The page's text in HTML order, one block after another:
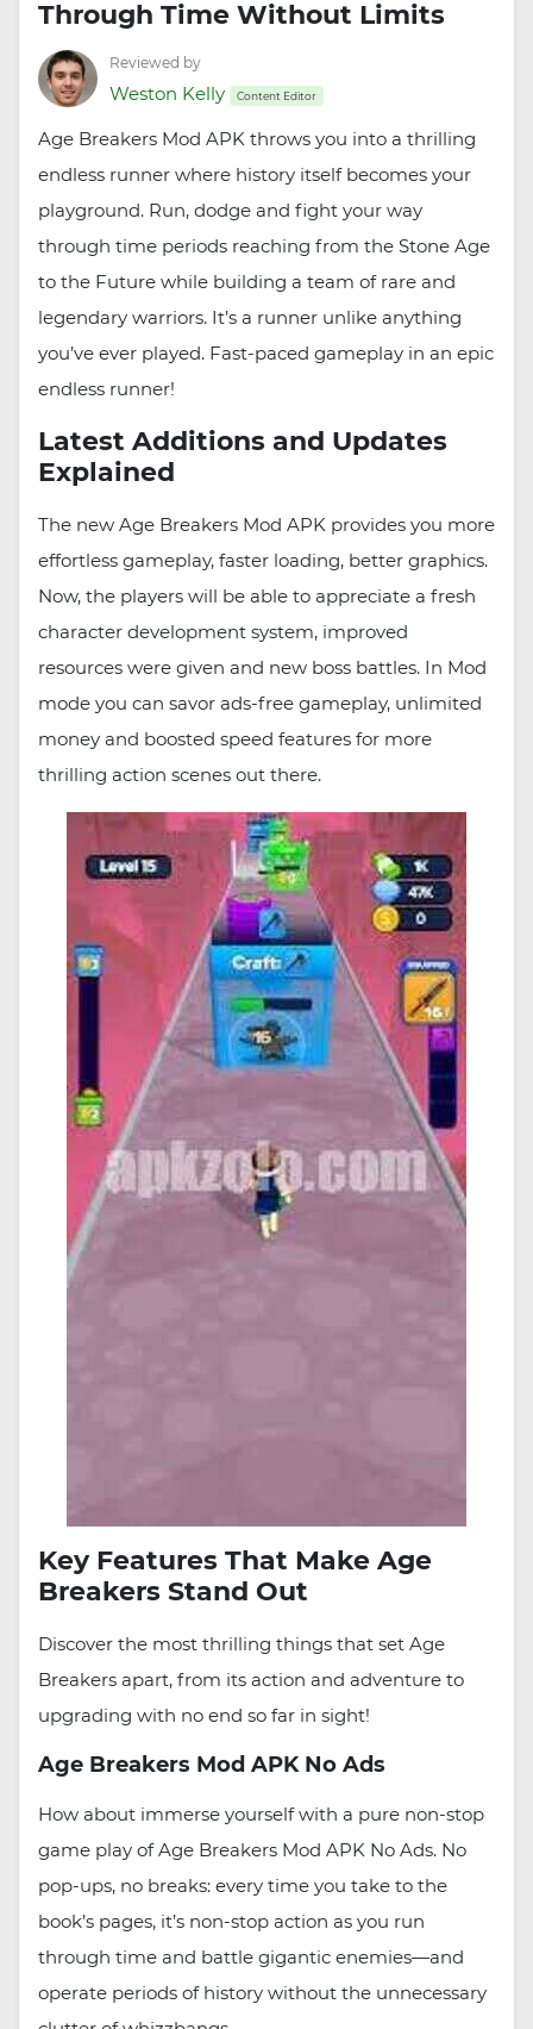
Through Time Without Limits
Reviewed by
Weston Kelly Content Editor
Age Breakers Mod APK throws you into a thrilling
endless runner where history itself becomes your
playground. Run, dodge and fight your way
through time periods reaching from the Stone Age
to the Future while building a team of rare and
legendary warriors. It’s a runner unlike anything
you’ve ever played. Fast-paced gameplay in an epic
endless runner!
Latest Additions and Updates
Explained
The new Age Breakers Mod APK provides you more
effortless gameplay, faster loading, better graphics.
Now, the players will be able to appreciate a fresh
character development system, improved
resources were given and new boss battles. In Mod
mode you can savor ads-free gameplay, unlimited
money and boosted speed features for more
thrilling action scenes out there.
Key Features That Make Age
Breakers Stand Out
Discover the most thrilling things that set Age
Breakers apart, from its action and adventure to
upgrading with no end so far in sight!
Age Breakers Mod APK No Ads
How about immerse yourself with a pure non-stop
game play of Age Breakers Mod APK No Ads. No
pop-ups, no breaks: every time you take to the
book’s pages, it’s non-stop action as you run
through time and battle gigantic enemies—and
operate periods of history without the unnecessary